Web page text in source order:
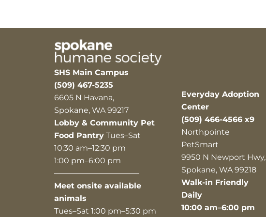
SHS Main Campus
(509) 467-5235
6605 N Havana,
Spokane, WA 99217
Lobby & Community Pet
Food Pantry Tues–Sat
10:30 am–12:30 pm
1:00 pm–6:00 pm
———————————
Meet onsite available
animals
Tues–Sat 1:00 pm–5:30 pm
Everyday Adoption
Center
(509) 466-4566 x9
Northpointe
PetSmart
9950 N Newport Hwy,
Spokane, WA 99218
Walk-in Friendly
Daily
10:00 am–6:00 pm